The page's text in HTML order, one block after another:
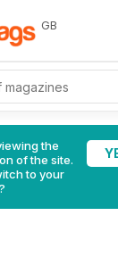
GB
the
of the site.
to your